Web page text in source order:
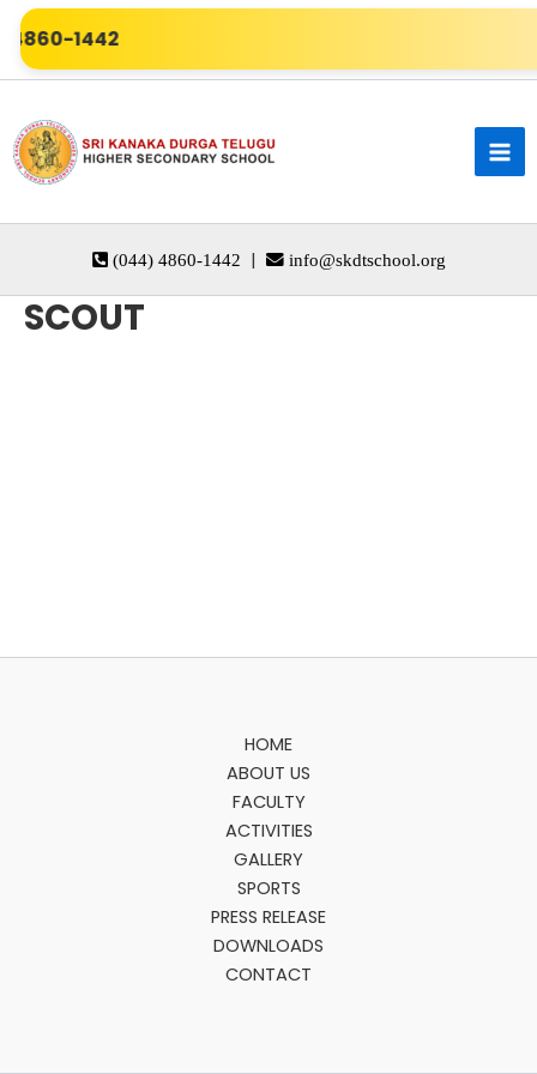
Skip
content
1442
(044) 4860-1442 | info@skdtschool.org
SCOUT
HOME
ABOUT US
FACULTY
ACTIVITIES
GALLERY
SPORTS
PRESS RELEASE
DOWNLOADS
CONTACT